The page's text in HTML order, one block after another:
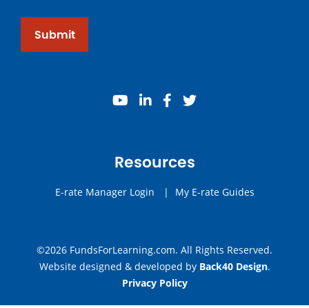
Submit
youtube
linkedinfacebook
twitter
Resources
E-rate Manager Login | My E-rate Guides
©2026 FundsForLearning.com. All Rights Reserved.
Website designed & developed by Back40 Design.
Privacy Policy